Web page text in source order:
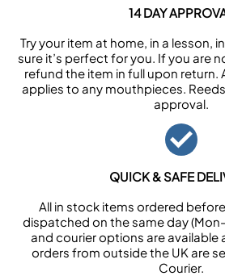
14 DAY
Try your item at home, in a lesson,
sure it’s perfect for you. If you are
refund the item in full upon return.
applies to any mouthpieces.
approval.
QUICK & SAFE
All in stock items ordered
dispatched on the same day
and courier options are available
orders from outside the UK are
Courier.